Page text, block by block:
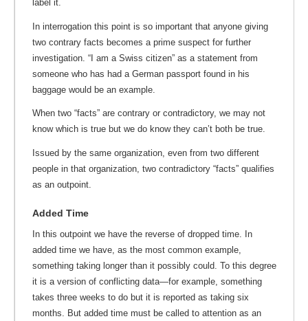
label it.
In interrogation this point is so important that anyone giving
two contrary facts becomes a prime suspect for further
investigation. “I am a Swiss citizen” as a statement from
someone who has had a German passport found in his
baggage would be an example.
When two “facts” are contrary or contradictory, we may not
know which is true but we do know they can’t both be true.
Issued by the same organization, even from two different
people in that organization, two contradictory “facts” qualifies
as an outpoint.
Added Time
In this outpoint we have the reverse of dropped time. In
added time we have, as the most common example,
something taking longer than it possibly could. To this degree
it is a version of conflicting data—for example, something
takes three weeks to do but it is reported as taking six
months. But added time must be called to attention as an